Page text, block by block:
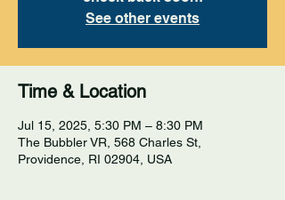
See other events
Time & Location
Jul 15, 2025, 5:30 PM – 8:30 PM
The Bubbler VR, 568 Charles St,
Providence, RI 02904, USA